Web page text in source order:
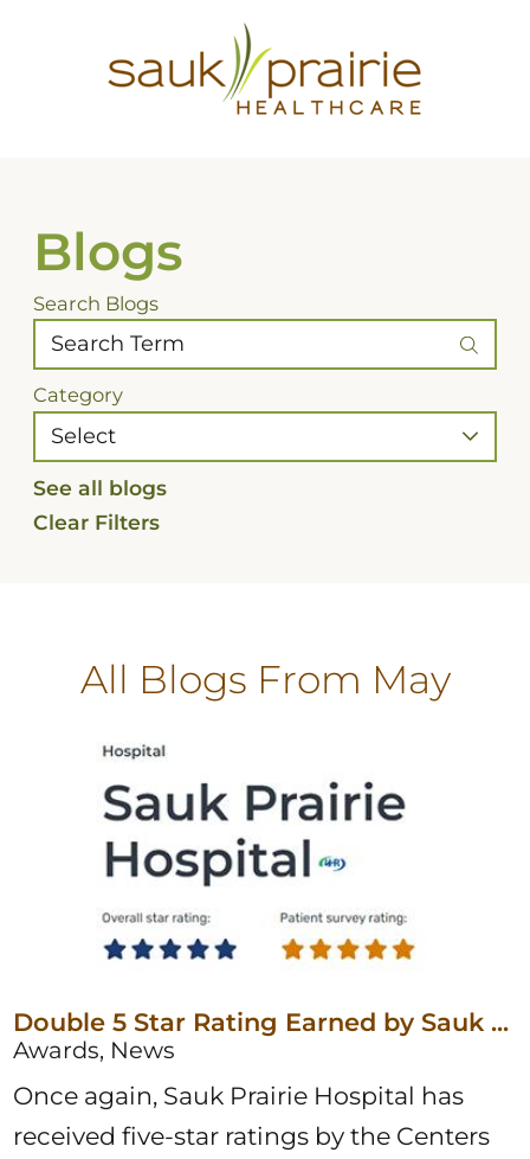
Blogs
Search Blogs
Category
See all blogs
Clear Filters
All Blogs From May
Double 5 Star Rating Earned by Sauk ...
Awards, News
Once again, Sauk Prairie Hospital has
received five-star ratings by the Centers